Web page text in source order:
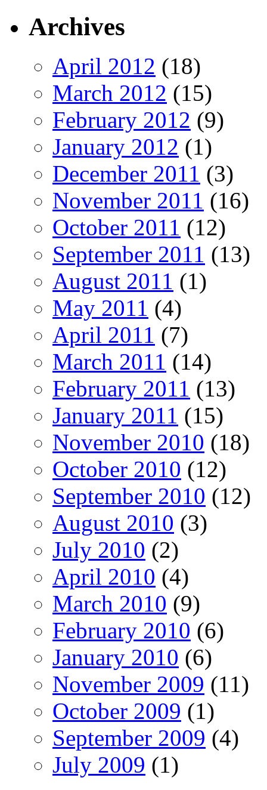
Archives
April 2012 (18)
March 2012 (15)
February 2012 (9)
January 2012 (1)
December 2011 (3)
November 2011 (16)
October 2011 (12)
September 2011 (13)
August 2011 (1)
May 2011 (4)
April 2011 (7)
March 2011 (14)
February 2011 (13)
January 2011 (15)
November 2010 (18)
October 2010 (12)
September 2010 (12)
August 2010 (3)
July 2010 (2)
April 2010 (4)
March 2010 (9)
February 2010 (6)
January 2010 (6)
November 2009 (11)
October 2009 (1)
September 2009 (4)
July 2009 (1)